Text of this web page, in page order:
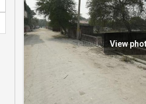
View